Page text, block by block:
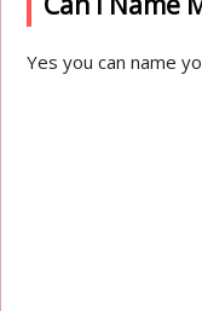
Yes you can name